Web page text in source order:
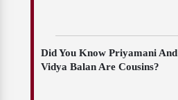
Did You Know Priyamani And
Vidya Balan Are Cousins?